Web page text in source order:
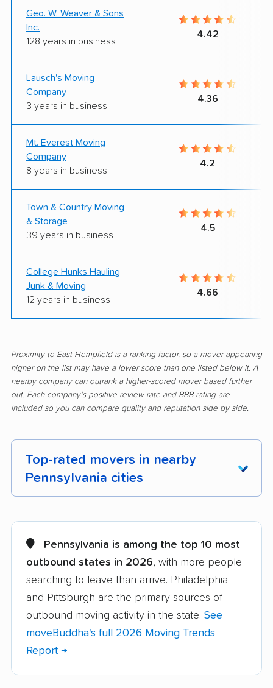
Geo. W. Weaver & Sons
Inc.
128 years in business
4.42
Lausch's Moving
Company
3 years in business
4.36
Mt. Everest Moving
Company
8 years in business
4.2
Town & Country Moving
& Storage
39 years in business
4.5
College Hunks Hauling
Junk & Moving
12 years in business
4.66
Proximity to East Hempfield is a ranking factor, so a mover appearing
higher on the list may have a lower score than one listed below it. A
nearby company can outrank a higher-scored mover based further
out. Each company's positive review rate and BBB rating are
included so you can compare quality and reputation side by side.
Top-rated movers in nearby
Pennsylvania cities
Allentown movers Allison Park movers
Altoona movers Amity movers
Antrim movers Ardmore movers
Aston movers Baldwin movers
Bensalem movers Berwick movers
Pennsylvania is among the top 10 most
outbound states in 2026, with more people
searching to leave than arrive. Philadelphia
and Pittsburgh are the primary sources of
outbound moving activity in the state. See
moveBuddha's full 2026 Moving Trends
Report →